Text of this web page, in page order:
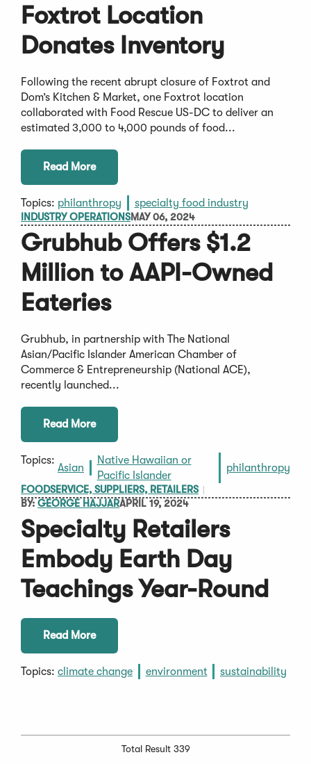
Foxtrot Location
Donates Inventory
Following the recent abrupt closure of Foxtrot and
Dom’s Kitchen & Market, one Foxtrot location
collaborated with Food Rescue US-DC to deliver an
estimated 3,000 to 4,000 pounds of food...
Read More
Topics: philanthropy specialty food industry
INDUSTRY OPERATIONSMAY 06, 2024
Grubhub Offers $1.2
Million to AAPI-Owned
Eateries
Grubhub, in partnership with The National
Asian/Pacific Islander American Chamber of
Commerce & Entrepreneurship (National ACE),
recently launched...
Read More
Topics:
Asian
Native Hawaiian or
Pacific Islander
philanthropy
FOODSERVICE, SUPPLIERS, RETAILERS
BY: GEORGE HAJJARAPRIL 19, 2024
Specialty Retailers
Embody Earth Day
Teachings Year-Round
Read More
Topics: climate change environment sustainability
Total Result 339